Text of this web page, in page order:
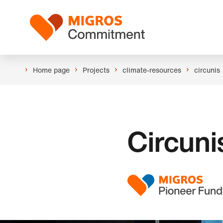
navigationLogo
Home page Projects climate-resources circunis